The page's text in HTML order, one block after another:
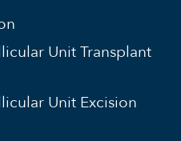
Unit Transplant
Unit Excision